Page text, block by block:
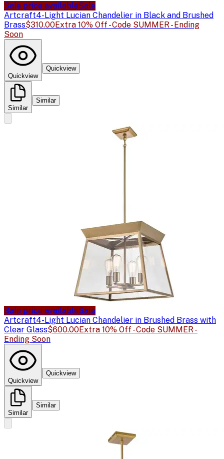
Sale price availableSale
Artcraft4-Light Lucian Chandelier in Black and Brushed
Brass$310.00Extra 10% Off - Code SUMMER - Ending
Soon
Quickview
Quickview
Similar
Similar
Sale price availableSale
Artcraft4-Light Lucian Chandelier in Brushed Brass with
Clear Glass$600.00Extra 10% Off - Code SUMMER -
Ending Soon
Quickview
Quickview
Similar
Similar